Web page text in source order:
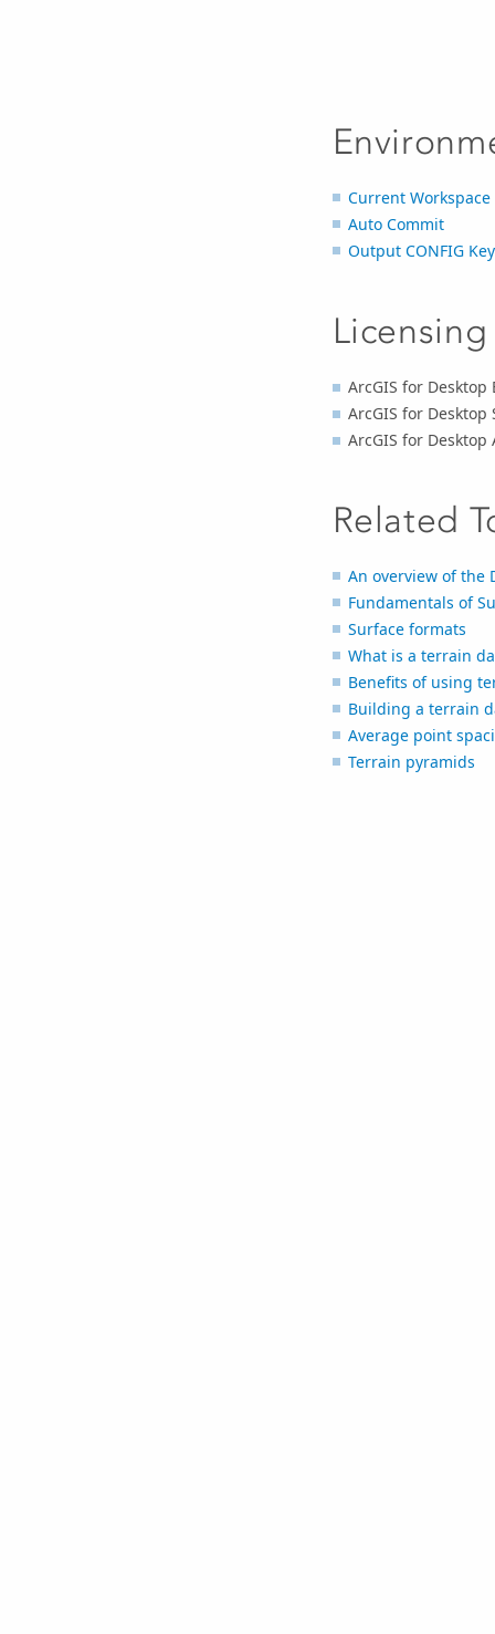
Current Workspace
Auto Commit
Output CONFIG
ArcGIS for Desktop
ArcGIS for
ArcGIS for Desktop
Related
An overview of the
Fundamentals of
Surface formats
What is a terrain
Benefits of using
Building a terrain
Average point
Terrain pyramids